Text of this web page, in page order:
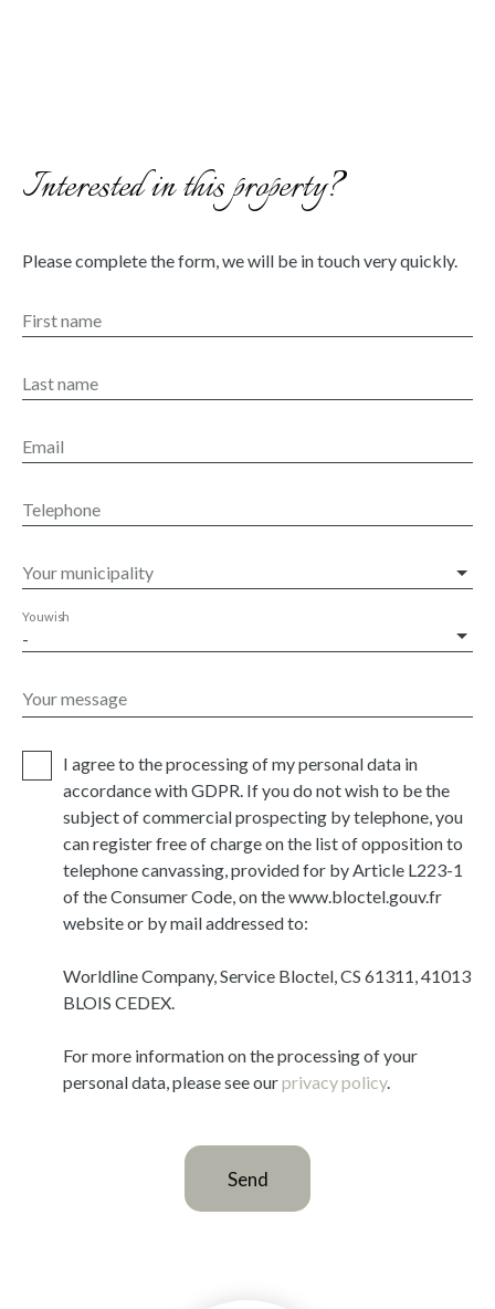
Interested in this property?
Please complete the form, we will be in touch very quickly.
First name
Last name
Email
Telephone
Your municipality
-
You wish
Your message
I agree to the processing of my personal data in
accordance with GDPR. If you do not wish to be the
subject of commercial prospecting by telephone, you
can register free of charge on the list of opposition to
telephone canvassing, provided for by Article L223-1
of the Consumer Code, on the www.bloctel.gouv.fr
website or by mail addressed to:
Worldline Company, Service Bloctel, CS 61311, 41013
BLOIS CEDEX.
For more information on the processing of your
personal data, please see ourprivacy policy.
Send